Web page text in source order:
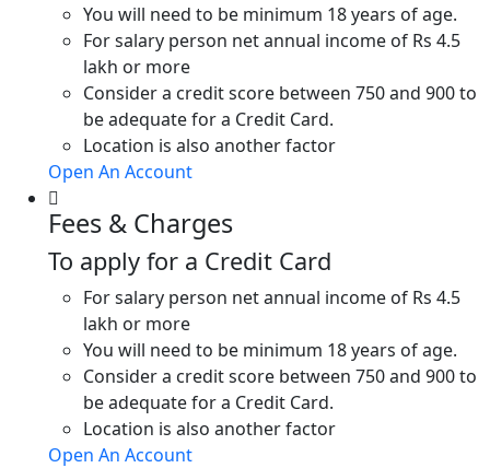
You will need to be minimum 18 years of age.
For salary person net annual income of Rs 4.5
lakh or more
Consider a credit score between 750 and 900 to
be adequate for a Credit Card.
Location is also another factor
Open An Account
Fees & Charges
To apply for a Credit Card
For salary person net annual income of Rs 4.5
lakh or more
You will need to be minimum 18 years of age.
Consider a credit score between 750 and 900 to
be adequate for a Credit Card.
Location is also another factor
Open An Account